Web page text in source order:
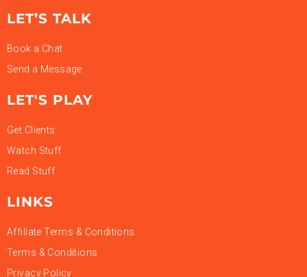
LET’S TALK
Book a Chat
Send a Message
LET'S PLAY
Get Clients
Watch Stuff
Read Stuff
LINKS
Affiliate Terms & Conditions
Terms & Conditions
Privacy Policy